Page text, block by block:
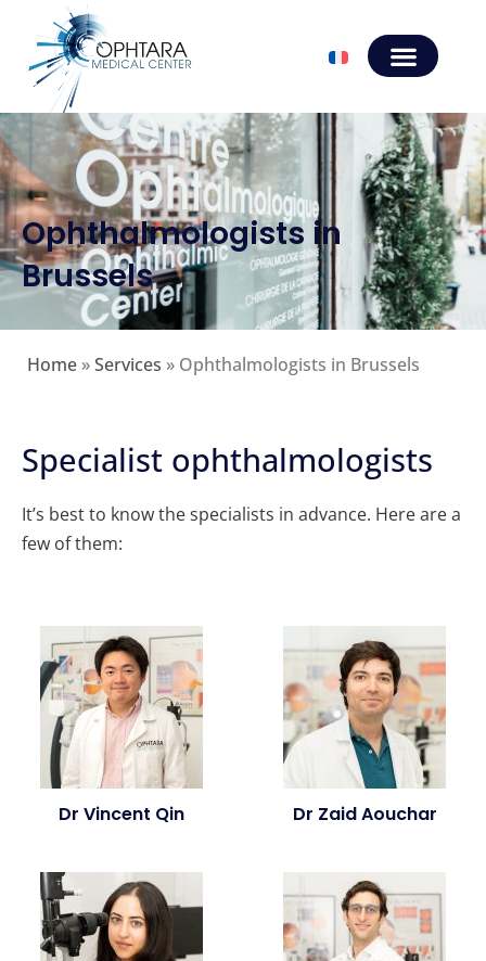
Ophthalmologists in
Brussels
Home »Services » Ophthalmologists in Brussels
Specialist ophthalmologists
It’s best to know the specialists in advance. Here are a
few of them:
Dr Vincent Qin Dr Zaid Aouchar